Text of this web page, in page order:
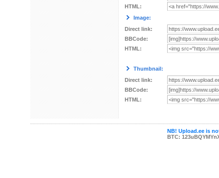
HTML:
Image:
Direct link:
BBCode:
HTML:
Thumbnail:
Direct link:
BBCode:
HTML:
NB! Upload.ee is
BTC: